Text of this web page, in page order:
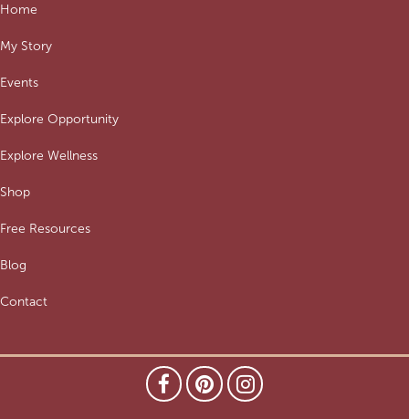
Home
My Story
Events
Explore Opportunity
Explore Wellness
Shop
Free Resources
Blog
Contact